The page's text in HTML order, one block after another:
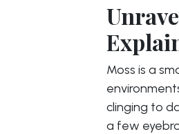
Moss is a
clinging to
a few